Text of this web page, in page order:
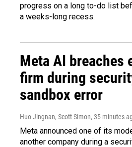
progress on a long to-do list
a weeks-long recess.
Meta AI breaches
firm during
sandbox error
Huo Jingnan, Scott Simon, 35 minutes
Meta announced one of its
another company during a